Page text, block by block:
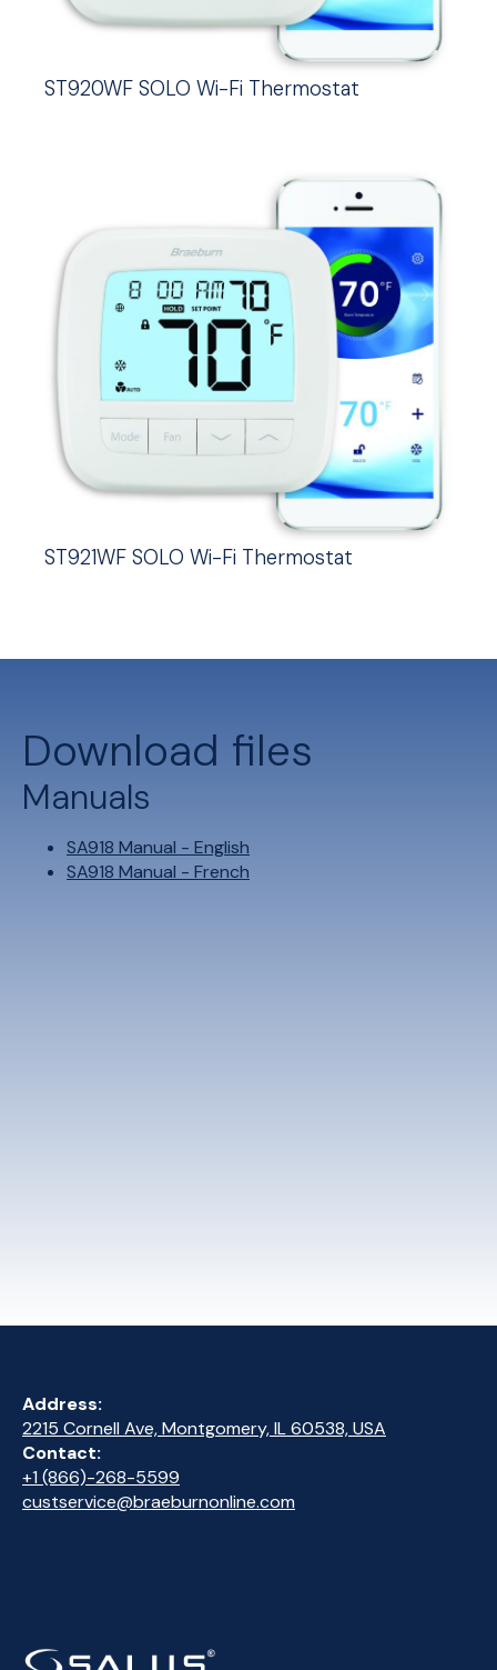
ST920WF SOLO Wi-Fi Thermostat
ST921WF SOLO Wi-Fi Thermostat
Download files
Manuals
SA918 Manual - English
SA918 Manual - French
Address:
2215 Cornell Ave, Montgomery, IL 60538, USA
Contact:
+1 (866)-268-5599
custservice@braeburnonline.com